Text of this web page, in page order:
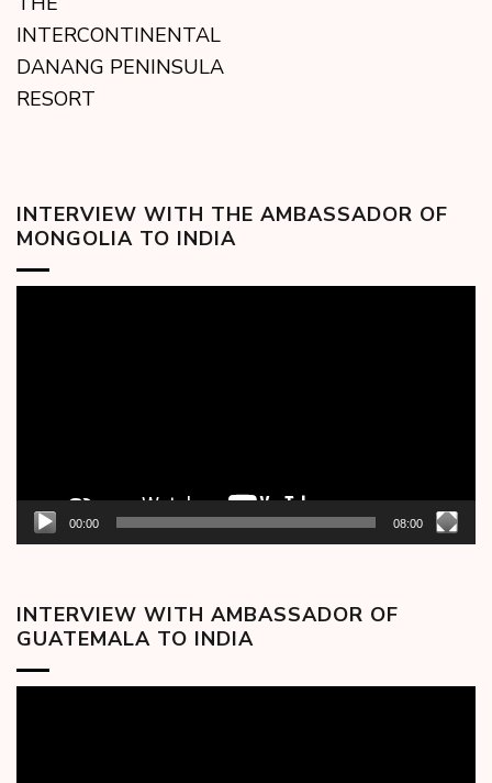
INTERCONTINENTAL
DANANG PENINSULA
RESORT
INTERVIEW WITH THE AMBASSADOR OF
MONGOLIA TO INDIA
00:00 08:00
INTERVIEW WITH AMBASSADOR OF
GUATEMALA TO INDIA